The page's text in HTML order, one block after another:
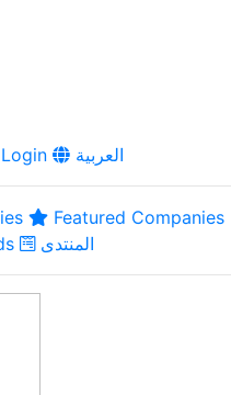
Login العربية
Featured Companies
المنتدى